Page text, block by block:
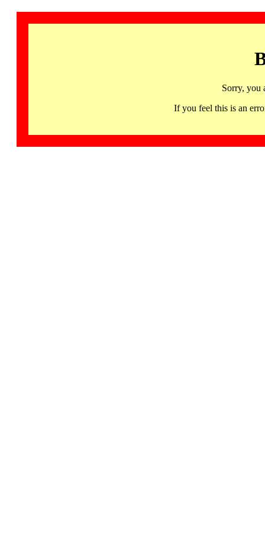
Sorry, you
If you feel this is an